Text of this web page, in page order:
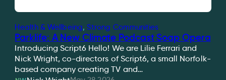
Health & Wellbeing, Strong Communities
Parklife: A New Climate Podcast Soap Opera
Introducing Script6 Hello! We are Lilie Ferrari and
Nick Wright, co-directors of Script6, a small Norfolk-
based company creating TV and…